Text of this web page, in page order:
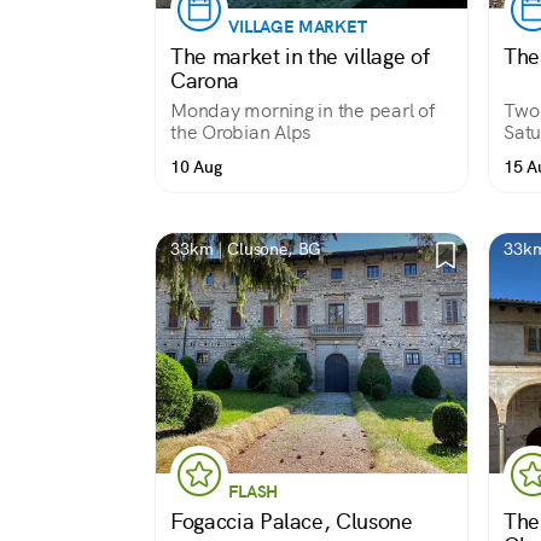
VILLAGE MARKET
The market in the village of
Carona
Monday morning in the pearl of
the Orobian Alps
10 Aug 15
33km | Clusone, BG
FLASH
Fogaccia Palace, Clusone